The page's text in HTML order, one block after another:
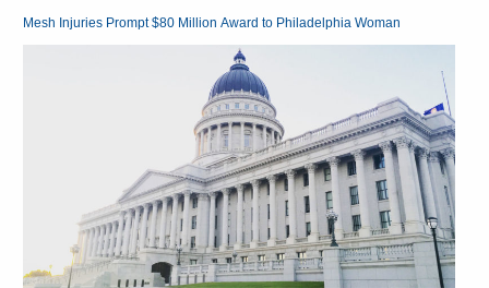
Mesh Injuries Prompt $80 Million Award to Philadelphia Woman